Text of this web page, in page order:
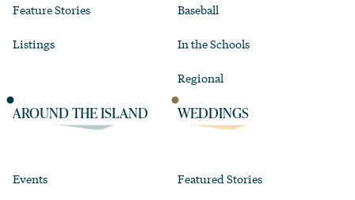
Feature Stories
Listings
Baseball
In the Schools
Regional
AROUND THE ISLAND
Events
WEDDINGS
Featured Stories